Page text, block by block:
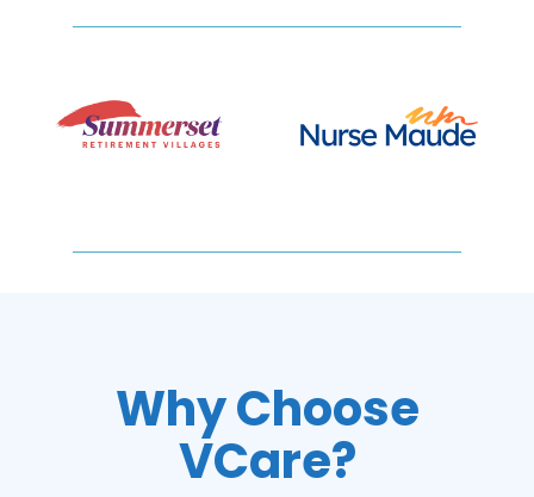
Why Choose
VCare?